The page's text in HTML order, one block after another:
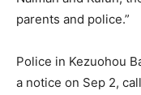
parents and police.”
Police in Kezuohou
a notice on Sep 2,